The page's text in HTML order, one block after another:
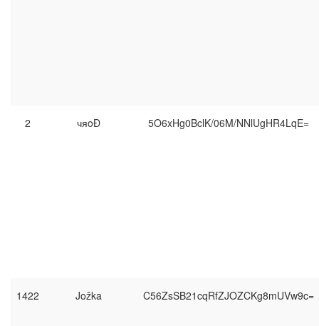
2 чяoĐ 5O6xHg0BclK/06M/NNlUgHR4LqE=
1422 Jožka C56ZsSB21cqRfZJOZCKg8mUVw9c=